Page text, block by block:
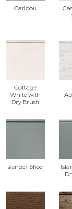
Caribou
Cottage
White with
Dry Brush
Islander Sheer